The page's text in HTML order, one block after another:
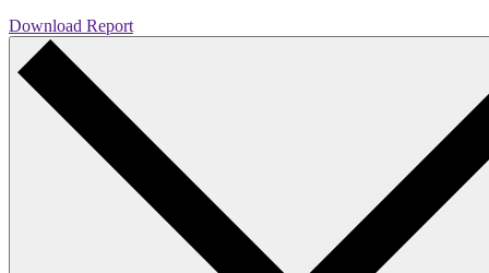
Download Report